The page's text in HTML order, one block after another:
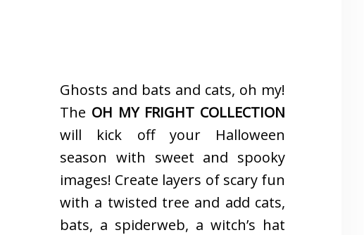
Ghosts and bats and cats, oh my!
The OH MY FRIGHT COLLECTION
will kick off your Halloween
season with sweet and spooky
images! Create layers of scary fun
with a twisted tree and add cats,
bats, a spiderweb, a witch’s hat